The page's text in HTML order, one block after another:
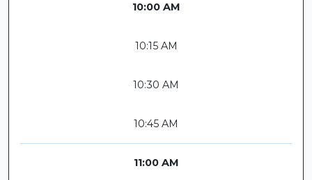
10:00 AM
10:15 AM
10:30 AM
10:45 AM
11:00 AM